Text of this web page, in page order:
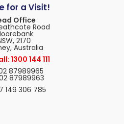
for a Visit!
Office
Road
2170
Australia
1300 144 111
87989965
87989963
149 306 785